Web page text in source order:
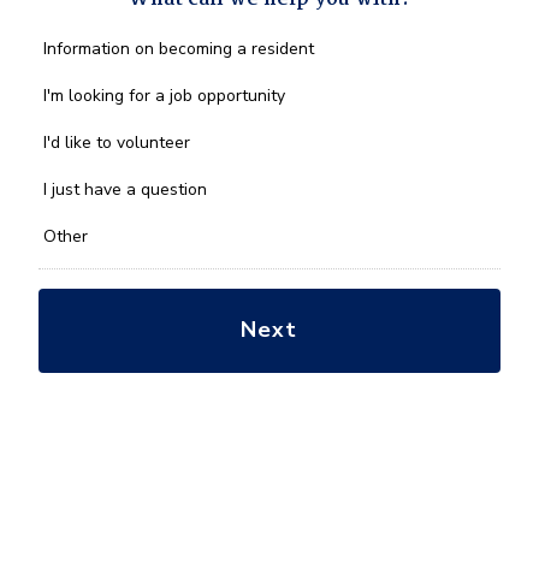
What
we
you
*
Information on becoming a resident
I'm looking for a job opportunity
I'd like to volunteer
I just have a question
Other